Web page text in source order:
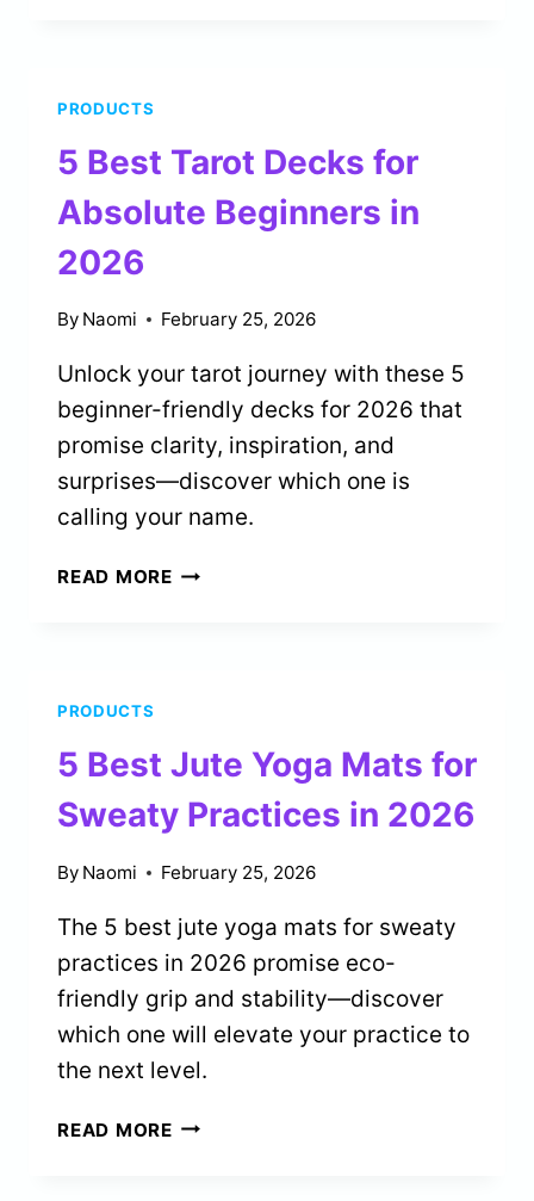
GUIDANCE
IN
2026
PRODUCTS
5 Best Tarot Decks for
Absolute Beginners in
2026
By Naomi February 25, 2026
Unlock your tarot journey with these 5
beginner-friendly decks for 2026 that
promise clarity, inspiration, and
surprises—discover which one is
calling your name.
READ MORE5
IN
2026
PRODUCTS
5 Best Jute Yoga Mats for
Sweaty Practices in 2026
By Naomi February 25, 2026
The 5 best jute yoga mats for sweaty
practices in 2026 promise eco-
friendly grip and stability—discover
which one will elevate your practice to
the next level.
READ MORE5